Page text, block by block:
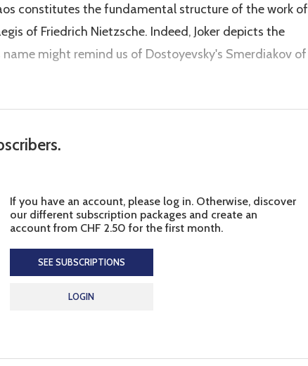
constitutes the fundamental structure of the work of
of Friedrich Nietzsche. Indeed, Joker depicts the
might remind us of Dostoyevsky's Smerdiakov of
If you have an account, please log in. Otherwise, discover
our different subscription packages and create an
account from CHF 2.50 for the first month.
SEE SUBSCRIPTIONS
LOGIN